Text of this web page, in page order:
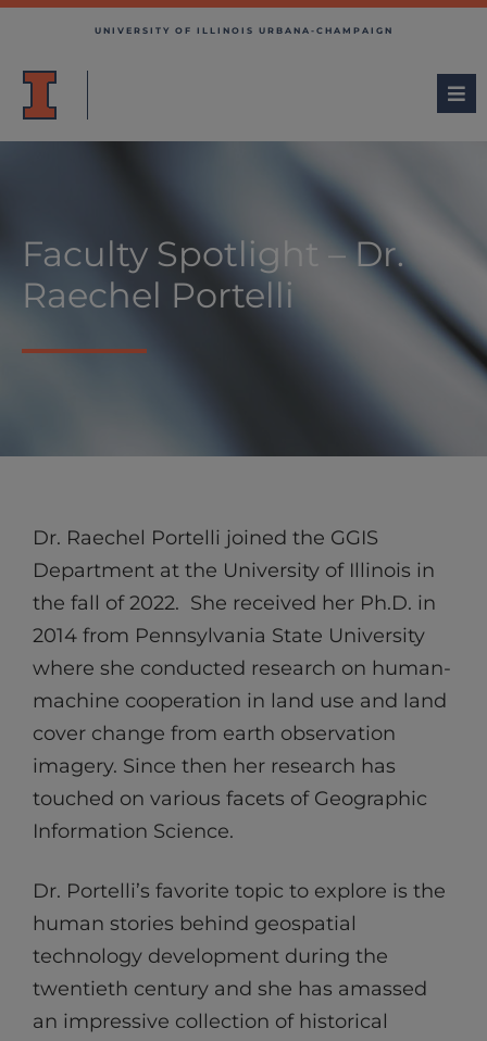
UNIVERSITY OF ILLINOIS URBANA-CHAMPAIGN
Faculty Spotlight – Dr.
Raechel Portelli
Dr. Raechel Portelli joined the GGIS
Department at the University of Illinois in
the fall of 2022. She received her Ph.D. in
2014 from Pennsylvania State University
where she conducted research on human-
machine cooperation in land use and land
cover change from earth observation
imagery. Since then her research has
touched on various facets of Geographic
Information Science.
Dr. Portelli’s favorite topic to explore is the
human stories behind geospatial
technology development during the
twentieth century and she has amassed
an impressive collection of historical